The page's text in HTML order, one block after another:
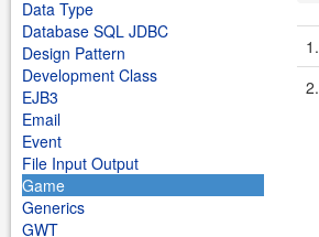
Data Type
Database SQL JDBC
Design Pattern
Development Class
EJB3
Email
Event
File Input Output
Game
Generics
GWT
1.
2.